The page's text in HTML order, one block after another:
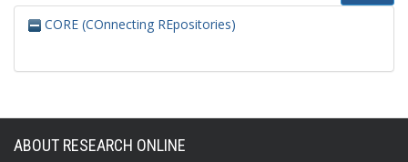
CORE (COnnecting REpositories)
ABOUT RESEARCH ONLINE